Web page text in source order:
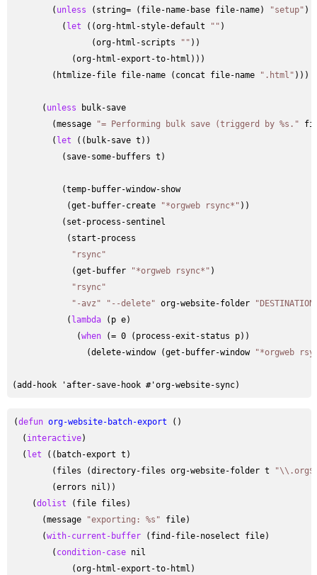
        (
unless (string= (file-name-base file-name) "setup" )
          (
let ((org-html-style-default "" )
                (org-html-scripts
"" ))
            (org-html-export-to-html)))
        (htmlize-file file-name (concat file-name
".html" )))
      (
unless bulk-save
        (message
"= Performing bulk save (triggerd by %s."
        (
let ((bulk-save t))
          (save-some-buffers t)
          (temp-buffer-window-show
           (get-buffer-create
"*orgweb rsync*" ))
          (set-process-sentinel
           (start-process
"rsync"
            (get-buffer
"*orgweb rsync*" )
"rsync"
"-avz"
"--delete" org-website-folder
           (
lambda (p e)
             (
when (= 0 (process-exit-status p))
               (delete-window (get-buffer-window
"*orgweb
(defun org-website-batch-export ()
  (
interactive)
  (
let ((batch-export t)
        (files (directory-files org-website-folder t
        (errors nil))
    (
dolist (file files)
      (message
"exporting: %s" file)
      (
with-current-buffer (find-file-noselect file)
        (
condition-case nil
            (org-html-export-to-html)